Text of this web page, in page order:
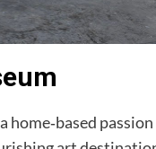
home‑based